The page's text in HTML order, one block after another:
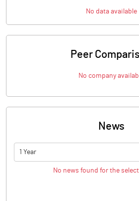
No data available
Peer
No company
News
1 Year
No news found for the